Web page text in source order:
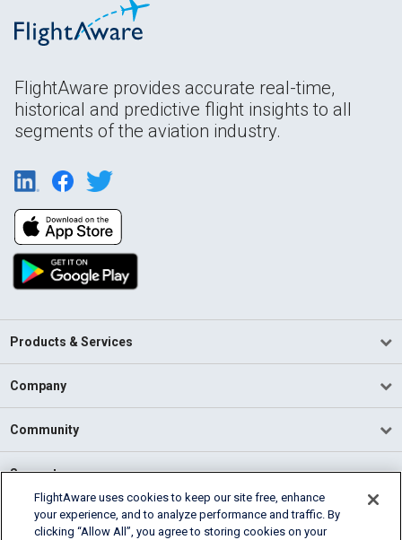
FlightAware provides accurate real-time,
historical and predictive flight insights to all
segments of the aviation industry.
Products & Services
Company
Community
Support
English (USA)
2026 FlightAware
FlightAware uses cookies to keep our site free, enhance
your experience, and to analyze performance and traffic. By
clicking “Allow All”, you agree to storing cookies on your